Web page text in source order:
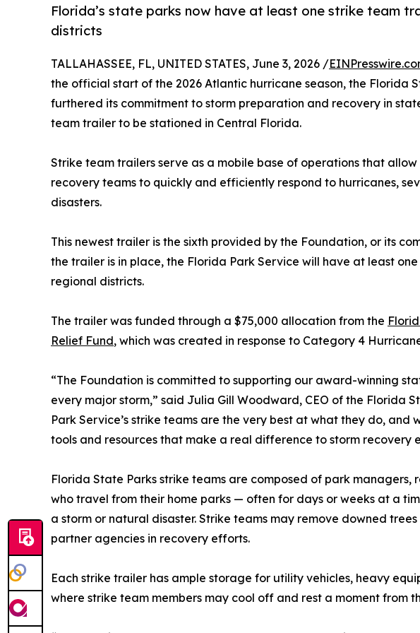
Florida’s state parks now have at least one strike team
districts
TALLAHASSEE, FL, UNITED STATES, June 3, 2026 /
the official start of the 2026 Atlantic hurricane season, the Florida
furthered its commitment to storm preparation and recovery in
team trailer to be stationed in Central Florida.
Strike team trailers serve as a mobile base of operations that allow
recovery teams to quickly and efficiently respond to hurricanes,
disasters.
This newest trailer is the sixth provided by the Foundation, or its
the trailer is in place, the Florida Park Service will have at least
regional districts.
The trailer was funded through a $75,000 allocation from the
Relief Fund, which was created in response to Category 4
“The Foundation is committed to supporting our award-winning
every major storm,” said Julia Gill Woodward, CEO of the Florida
Park Service’s strike teams are the very best at what they do, and
tools and resources that make a real difference to storm recovery
Florida State Parks strike teams are composed of park managers,
who travel from their home parks — often for days or weeks at a
a storm or natural disaster. Strike teams may remove downed
partner agencies in recovery efforts.
Each strike trailer has ample storage for utility vehicles, heavy
where strike team members may cool off and rest a moment from